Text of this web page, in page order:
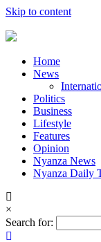
Skip to content
Home
News
Politics
Business
Lifestyle
Features
Opinion
Nyanza News
Nyanza Daily
×
Search for: